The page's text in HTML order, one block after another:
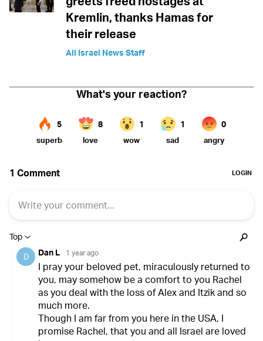
Kremlin, thanks Hamas for
their release
All Israel News Staff